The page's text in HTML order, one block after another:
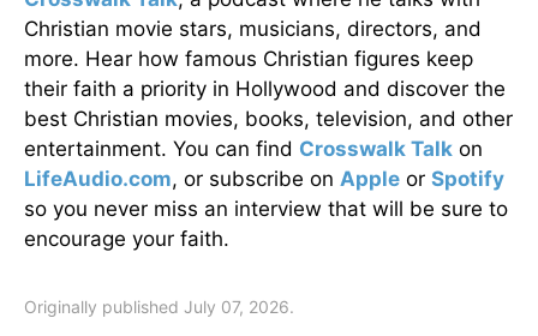
Christian movie stars, musicians, directors, and
more. Hear how famous Christian figures keep
their faith a priority in Hollywood and discover the
best Christian movies, books, television, and other
entertainment. You can find Crosswalk Talk on
LifeAudio.com, or subscribe on Apple or Spotify
so you never miss an interview that will be sure to
encourage your faith.
Originally published July 07, 2026.